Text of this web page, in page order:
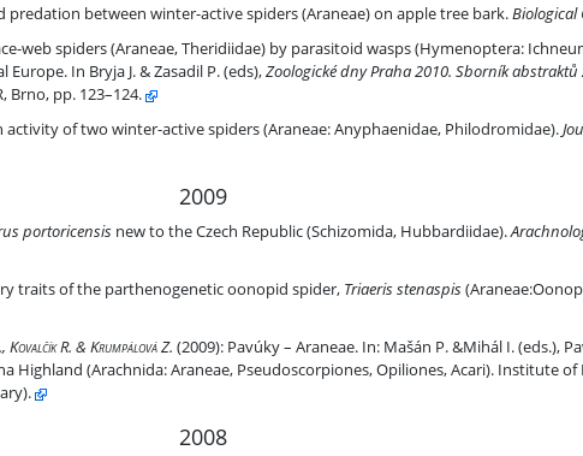
active spiders (Araneae) on apple tree bark
predation between winter-active spiders (Araneae) on apple tree bark.Biological
by parasitoid wasps (Hymenoptera: Ichneumonidae,
web spiders (Araneae, Theridiidae) by parasitoid wasps (Hymenoptera:
In Bryja J. & Zasadil P. (eds),Zoologické dny Praha 2010. Sborník abstraktů
Brno, pp. 123–124.
(Araneae: Anyphaenidae, Philodromidae)
activity of two winter-active spiders (Araneae: Anyphaenidae, Philodromidae).
2009
(Schizomida, Hubbardiidae).
portoricensis new to the Czech Republic (Schizomida, Hubbardiidae).
spider, Triaeris stenaspis (Araneae:Oonopidae)
traits of the parthenogenetic oonopid spider, Triaeris stenaspis
Kovalčík R. & Krumpálová Z. (2009): Pavúky – Araneae. In: Mašán P. &Mihál I. (eds.),
Highland (Arachnida: Araneae, Pseudoscorpiones, Opiliones, Acari). Institute of
2008